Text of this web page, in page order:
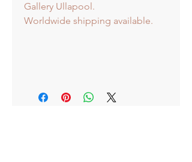
Gallery Ullapool.
Worldwide shipping available.